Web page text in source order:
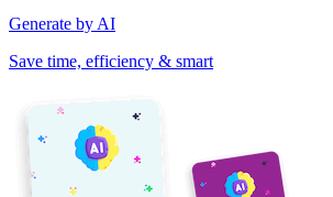
Generate by AI
Save time, efficiency & smart